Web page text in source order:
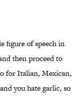
figure of speech in
then proceed to
for Italian, Mexican,
you hate garlic, so